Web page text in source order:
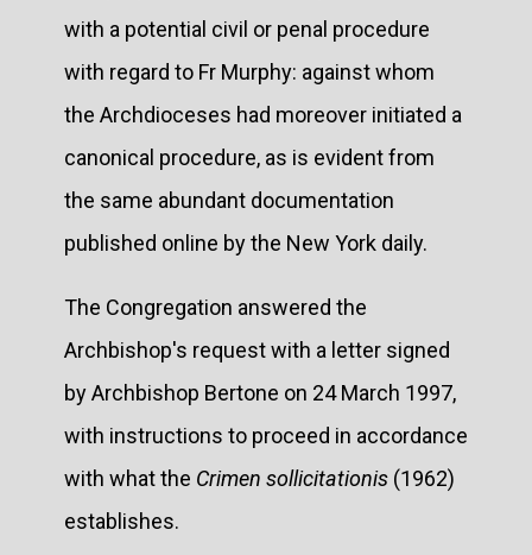
with a potential civil or penal procedure
with regard to Fr Murphy: against whom
the Archdioceses had moreover initiated a
canonical procedure, as is evident from
the same abundant documentation
published online by the New York daily.
The Congregation answered the
Archbishop's request with a letter signed
by Archbishop Bertone on 24 March 1997,
with instructions to proceed in accordance
with what the Crimen sollicitationis (1962)
establishes.